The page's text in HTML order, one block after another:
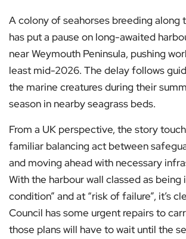
A colony of seahorses breeding along
has put a pause on long-awaited
near Weymouth Peninsula, pushing
least mid-2026. The delay follows
the marine creatures during their
season in nearby seagrass beds.
From a UK perspective, the story
familiar balancing act between
and moving ahead with necessary
With the harbour wall classed as being
condition” and at “risk of failure”, it’s
Council has some urgent repairs to
those plans will have to wait until the